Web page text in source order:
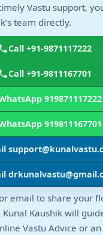
Vastu support,
team directly.
Call +91-9871117222
Call +91-9811167701
919871117222
919811167701
email to share your
Kunal Kaushik will
Vastu Advice or an